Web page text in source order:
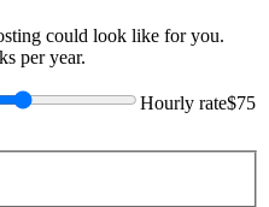
could look like for you.
per year.
Hourly rate$75